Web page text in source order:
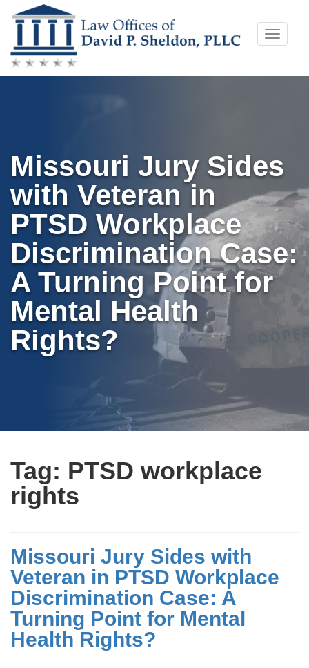
Skip
to
content
Toggle
Missouri Jury Sides
with Veteran in
PTSD Workplace
Discrimination Case:
A Turning Point for
Mental Health
Rights?
Tag: PTSD workplace
rights
Missouri Jury Sides with
Veteran in PTSD Workplace
Discrimination Case: A
Turning Point for Mental
Health Rights?